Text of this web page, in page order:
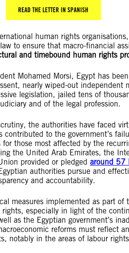
READ THE LETTER IN SPANISH
human rights
to ensure that macro-financial
and timebound human rights
Mohamed Morsi, Egypt has
nearly wiped-out independent
legislation, jailed tens of
and of the legal profession.
the authorities have faced
to the government’s
those most affected by the
the United Arab Emirates, the
provided or pledged around 57
authorities pursue and
and accountability.
measures implemented as part
especially in light of the
as the Egyptian government’s
reforms must reflect
notably in the areas of labour